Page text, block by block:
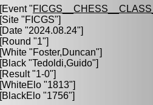
[Event "
[Site "FICGS"]
[Date "2024.08.24"]
[Round "1"]
[White "Foster,Duncan"]
[Black "Tedoldi,Guido"]
[Result "1-0"]
[WhiteElo "1813"]
[BlackElo "1756"]